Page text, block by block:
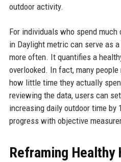
outdoor activity.
For individuals who spend
in Daylight metric can serve as
more often. It quantifies a
overlooked. In fact, many
how little time they actually
reviewing the data, users can
increasing daily outdoor time by
progress with objective
Reframing Healthy